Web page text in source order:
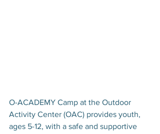
O-ACADEMY Camp at the Outdoor
Activity Center (OAC) provides youth,
ages 5-12, with a safe and supportive